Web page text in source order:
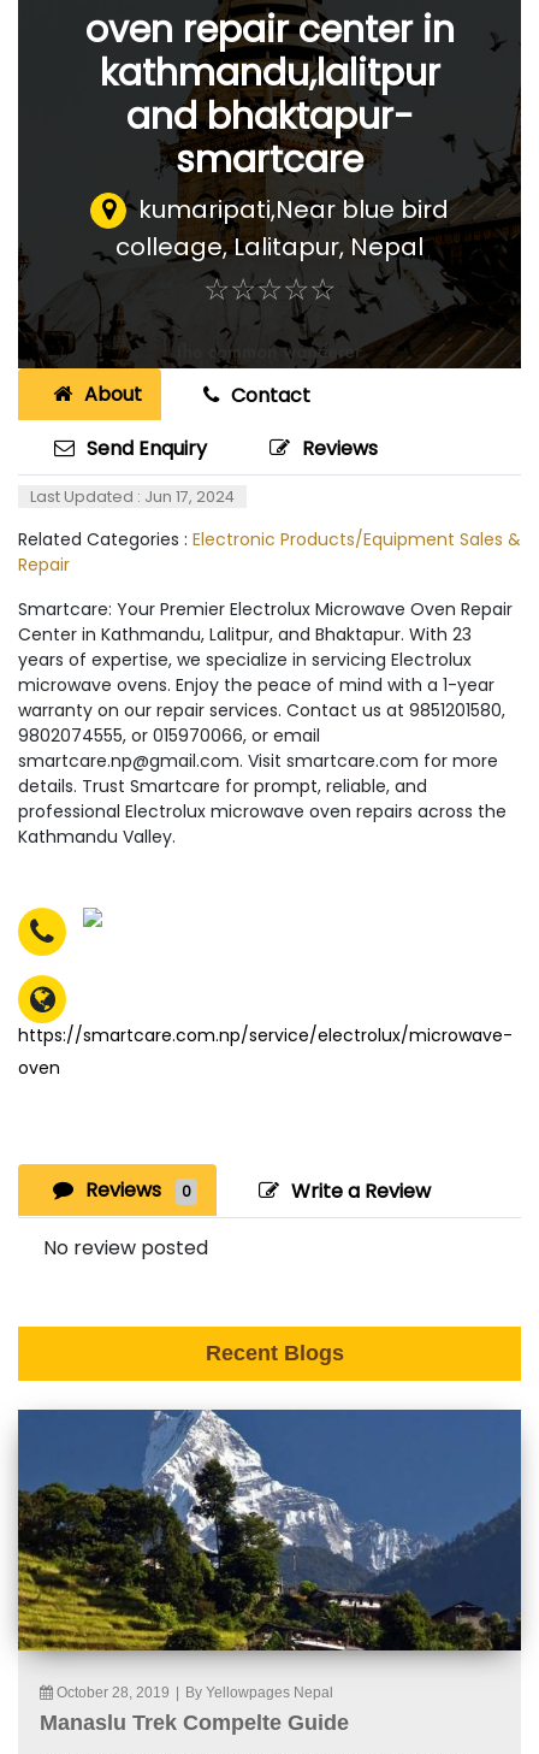
oven repair center in
kathmandu,lalitpur
and bhaktapur-
smartcare
kumaripati,Near blue bird
colleage,Lalitapur, Nepal
☆☆☆☆☆
★★★★★
About
Contact
Send Enquiry
Reviews
Last Updated : Jun 17, 2024
Related Categories : Electronic Products/Equipment Sales &
Repair
Smartcare: Your Premier Electrolux Microwave Oven Repair
Center in Kathmandu, Lalitpur, and Bhaktapur. With 23
years of expertise, we specialize in servicing Electrolux
microwave ovens. Enjoy the peace of mind with a 1-year
warranty on our repair services. Contact us at 9851201580,
9802074555, or 015970066, or email
smartcare.np@gmail.com. Visit smartcare.com for more
details. Trust Smartcare for prompt, reliable, and
professional Electrolux microwave oven repairs across the
Kathmandu Valley.
https://smartcare.com.np/service/electrolux/microwave-
oven
Reviews 0 Write a Review
No review posted
Recent Blogs
October 28, 2019 By Yellowpages Nepal
Manaslu Trek Compelte Guide